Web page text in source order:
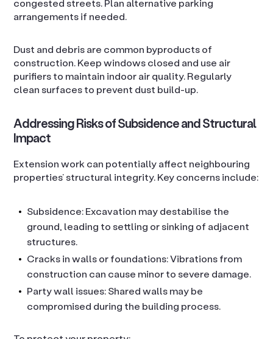
congested streets. Plan alternative parking
arrangements if needed.
Dust and debris are common byproducts of
construction. Keep windows closed and use air
purifiers to maintain indoor air quality. Regularly
clean surfaces to prevent dust build-up.
Addressing Risks of Subsidence and Structural
Impact
Extension work can potentially affect neighbouring
properties’ structural integrity. Key concerns include:
Subsidence: Excavation may destabilise the
ground, leading to settling or sinking of adjacent
structures.
Cracks in walls or foundations: Vibrations from
construction can cause minor to severe damage.
Party wall issues: Shared walls may be
compromised during the building process.